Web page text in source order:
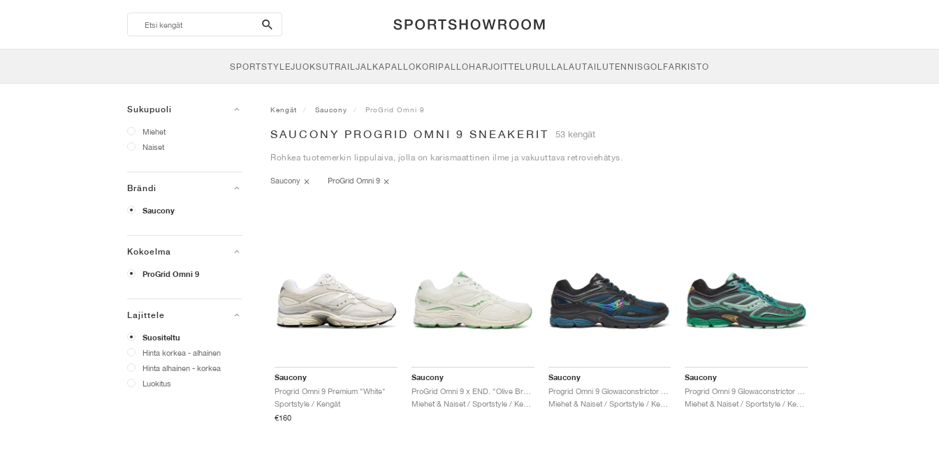
search-
btn
SPORTSTYLEJUOKSUTRAILJALKAPALLOKORIPALLOHARJOITTELU RULLALAUTAILUTENNISGOLFARKISTO
Sukupuoli
Miehet
Naiset
Brändi
Saucony
Kokoelma
ProGrid Omni 9
Lajittele
Suositeltu
Hinta korkea - alhainen
Hinta alhainen - korkea
Luokitus
Kengät Saucony ProGrid Omni 9
SAUCONY PROGRID OMNI 9 SNEAKERIT 53 kengät
Rohkea tuotemerkin lippulaiva, jolla on karismaattinen ilme ja vakuuttava retroviehätys.
Saucony ProGrid Omni 9
Saucony
Progrid Omni 9 Premium "White"
Sportstyle / Kengät
€160
Saucony
ProGrid Omni 9 x END. "Olive Branch"
Miehet & Naiset / Sportstyle / Kengät
Saucony
Miehet & Naiset / Sportstyle / Kengät
Saucony